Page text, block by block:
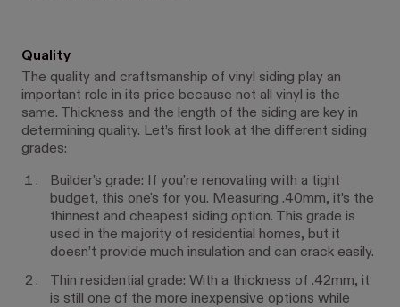
Quality
The quality and craftsmanship of vinyl siding play an
important role in its price because not all vinyl is the
same. Thickness and the length of the siding are key in
determining quality. Let’s first look at the different siding
grades:
Builder’s grade: If you’re renovating with a tight
budget, this one's for you. Measuring .40mm, it’s the
thinnest and cheapest siding option. This grade is
used in the majority of residential homes, but it
doesn’t provide much insulation and can crack easily.
Thin residential grade: With a thickness of .42mm, it
is still one of the more inexpensive options while